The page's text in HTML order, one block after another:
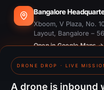
Bangalore
Xboom, V Plaza, No.
Layout, Bangalore –
Open in Google Maps →
Dubai Office
#1703, Ontario Tower,
DRONE DROP · LIVE
A drone is inbound